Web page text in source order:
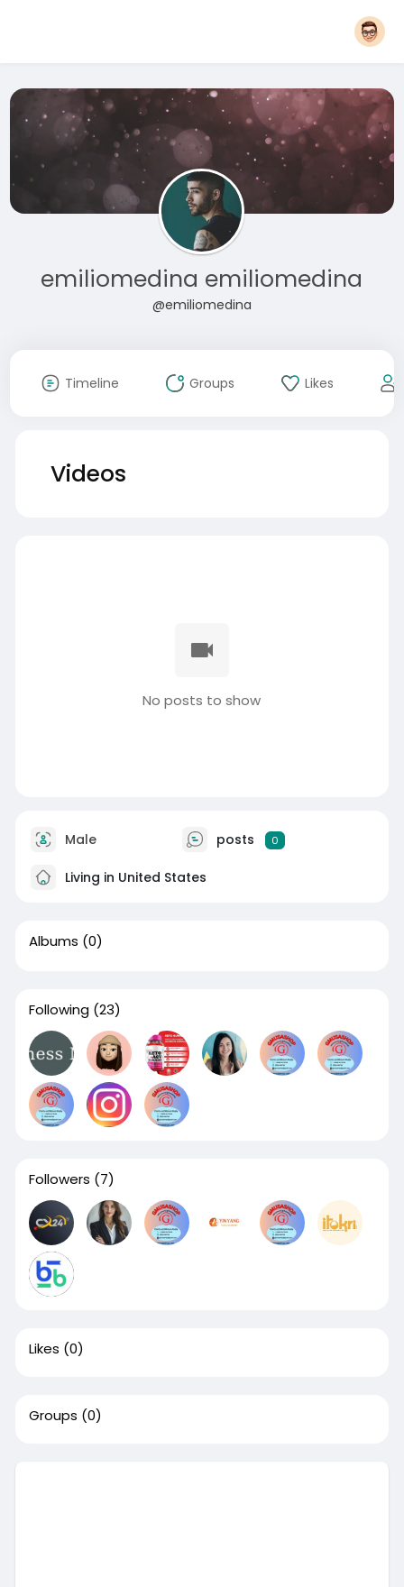
emiliomedina emiliomedina
@emiliomedina
Timeline Groups Likes
Videos
No posts to show
Male posts 0
Living in United States
Albums (0)
Following (23)
Followers (7)
Likes (0)
Groups (0)